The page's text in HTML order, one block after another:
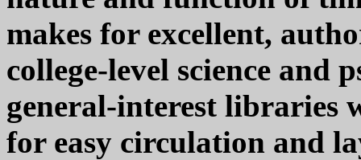
makes for excellent,
college-level science and
general-interest libraries
for easy circulation and